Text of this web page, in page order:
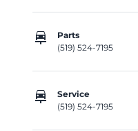
car_repair
Parts
(519) 524-7195
car_repair
Service
(519) 524-7195